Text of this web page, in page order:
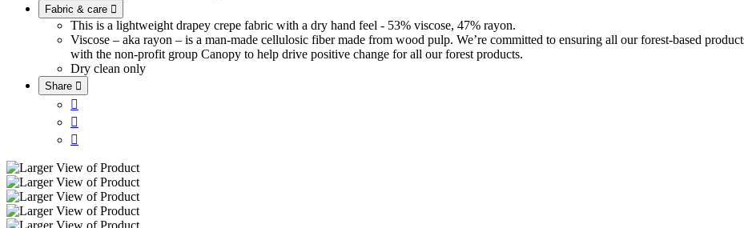
Fabric & care 
This is a lightweight drapey crepe fabric with a dry hand feel - 53% viscose, 47% rayon.
Viscose – aka rayon – is a man-made cellulosic fiber made from wood pulp. We’re committed to ensuring all our forest-based
with the non-profit group Canopy to help drive positive change for all our forest products.
Dry clean only
Share 


